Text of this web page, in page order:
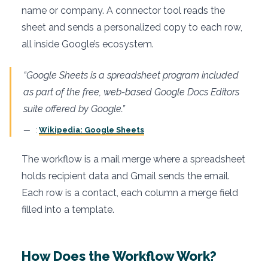
name or company. A connector tool reads the
sheet and sends a personalized copy to each row,
all inside Google’s ecosystem.
“Google Sheets is a spreadsheet program included
as part of the free, web-based Google Docs Editors
suite offered by Google.”
: Wikipedia: Google Sheets
The workflow is a mail merge where a spreadsheet
holds recipient data and Gmail sends the email.
Each row is a contact, each column a merge field
filled into a template.
How Does the Workflow Work?